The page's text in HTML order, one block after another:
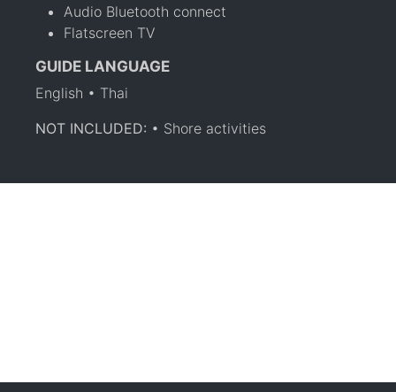
Audio Bluetooth connect
Flatscreen TV
GUIDE LANGUAGE
English • Thai
NOT INCLUDED: • Shore activities